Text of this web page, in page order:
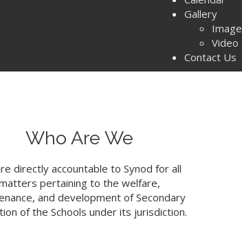
Gallery
Image
Video
Contact Us
Who Are We
directly accountable to Synod for all
pertaining to the welfare,
and development of Secondary
of the Schools under its jurisdiction.